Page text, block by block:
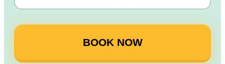
BOOK NOW